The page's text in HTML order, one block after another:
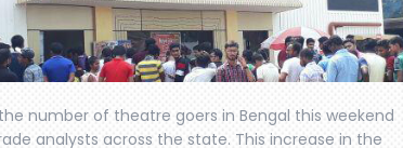
number of theatre goers in Bengal this weekend
analysts across the state. This increase in the